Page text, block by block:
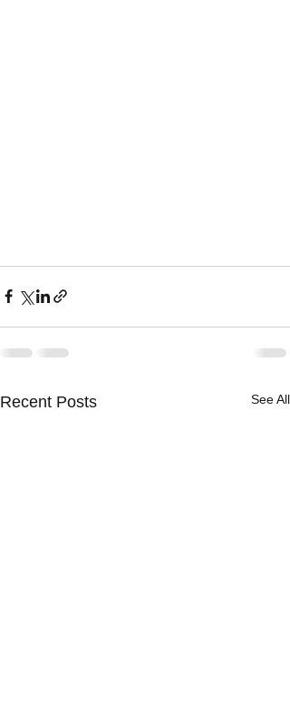
Recent Posts See All